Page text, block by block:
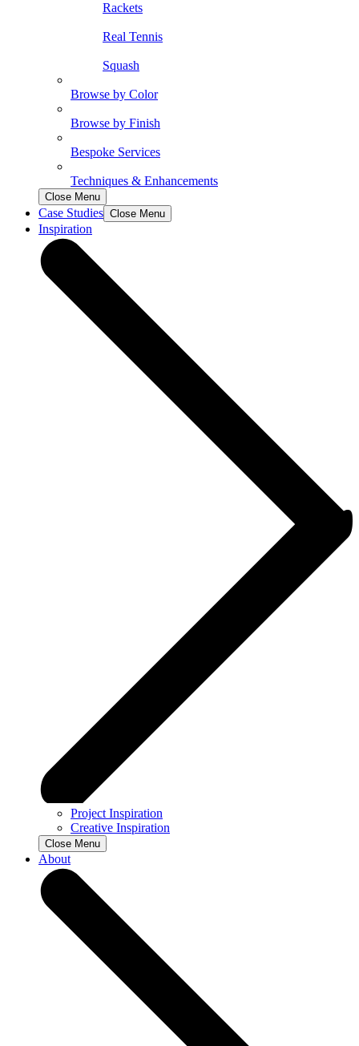
Rackets
Real Tennis
Squash
Browse by Color
Browse by Finish
Bespoke Services
Techniques & Enhancements
Close Menu
Case Studies Close Menu
Inspiration
Project Inspiration
Creative Inspiration
Close Menu
About